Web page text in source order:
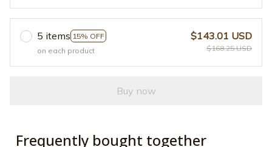
5 items 15% OFF
on each product
$143.01 USD
$168.25 USD
Buy now
Frequently bought together